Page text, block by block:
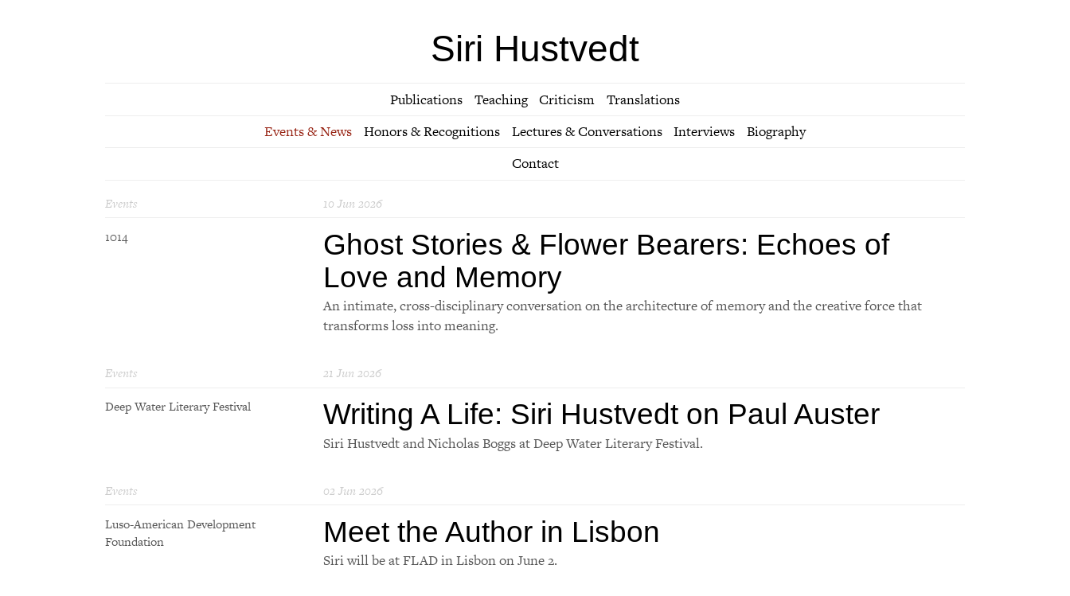
Siri Hustvedt
Publications Teaching Criticism
Translations
Events & News
Honors & Recognitions Lectures & Conversations Interviews
Biography
Contact
Events
10 Jun 2026
1014
Ghost Stories & Flower Bearers: Echoes of
Love and Memory
An intimate, cross-disciplinary conversation on the architecture of memory and the creative force that
transforms loss into meaning.
Events
21 Jun 2026
Deep Water Literary Festival
Writing A Life: Siri Hustvedt on Paul Auster
Siri Hustvedt and Nicholas Boggs at Deep Water Literary Festival.
Events
02 Jun 2026
Luso-American Development
Foundation
Meet the Author in Lisbon
Siri will be at FLAD in Lisbon on June 2.